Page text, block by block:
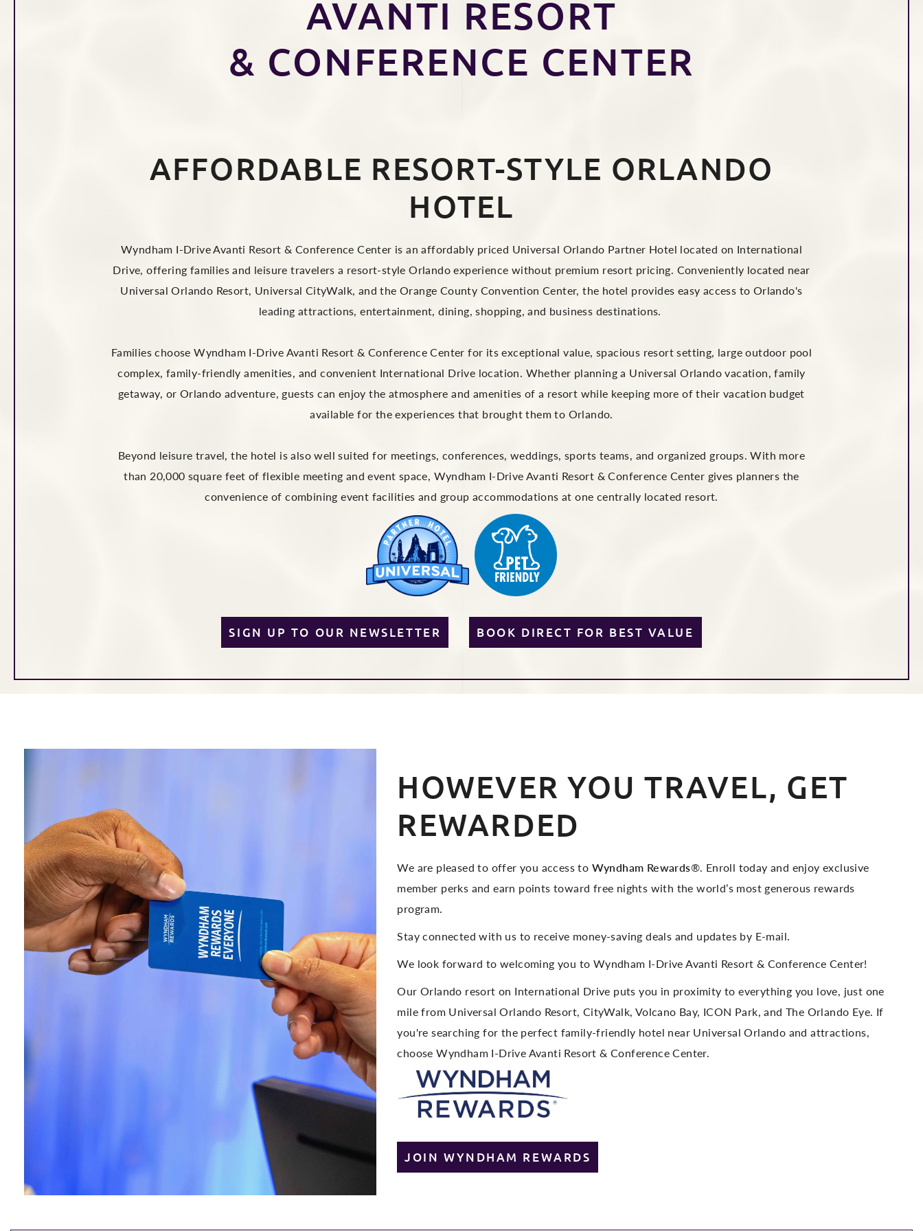
AVANTI RESORT
& CONFERENCE CENTER
AFFORDABLE RESORT-STYLE ORLANDO
HOTEL
Wyndham I-Drive Avanti Resort & Conference Center is an affordably priced Universal Orlando Partner Hotel located on International
Drive, offering families and leisure travelers a resort-style Orlando experience without premium resort pricing. Conveniently located near
Universal Orlando Resort, Universal CityWalk, and the Orange County Convention Center, the hotel provides easy access to Orlando's
leading attractions, entertainment, dining, shopping, and business destinations.
Families choose Wyndham I-Drive Avanti Resort & Conference Center for its exceptional value, spacious resort setting, large outdoor pool
complex, family-friendly amenities, and convenient International Drive location. Whether planning a Universal Orlando vacation, family
getaway, or Orlando adventure, guests can enjoy the atmosphere and amenities of a resort while keeping more of their vacation budget
available for the experiences that brought them to Orlando.
Beyond leisure travel, the hotel is also well suited for meetings, conferences, weddings, sports teams, and organized groups. With more
than 20,000 square feet of flexible meeting and event space, Wyndham I-Drive Avanti Resort & Conference Center gives planners the
convenience of combining event facilities and group accommodations at one centrally located resort.
SIGN UP TO OUR NEWSLETTER BOOK DIRECT FOR BEST VALUE
Link to Larger Item Photo, ListItemCarouselImage1
HOWEVER YOU TRAVEL, GET
REWARDED
We are pleased to offer you access to Wyndham Rewards®. Enroll today and enjoy exclusive
member perks and earn points toward free nights with the world’s most generous rewards
program.
Stay connected with us to receive money-saving deals and updates by E-mail.
We look forward to welcoming you to Wyndham I-Drive Avanti Resort & Conference Center!
Our Orlando resort on International Drive puts you in proximity to everything you love, just one
mile from Universal Orlando Resort, CityWalk, Volcano Bay, ICON Park, and The Orlando Eye. If
you're searching for the perfect family-friendly hotel near Universal Orlando and attractions,
choose Wyndham I-Drive Avanti Resort & Conference Center.
JOIN WYNDHAM REWARDS